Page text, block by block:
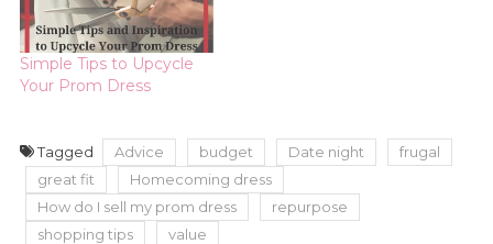
Simple Tips to Upcycle
Your Prom Dress
Tagged Advice budget Date night
frugal
great fit
Homecoming dress
How do I sell my prom dress
repurpose
shopping tips
value